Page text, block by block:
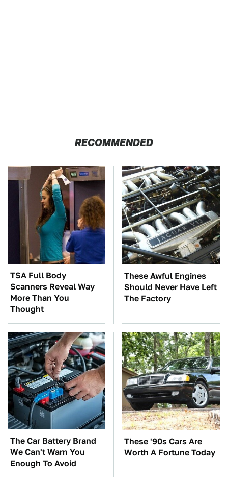
RECOMMENDED
TSA Full Body
Scanners Reveal Way
More Than You
Thought
These Awful Engines
Should Never Have Left
The Factory
The Car Battery Brand
We Can't Warn You
Enough To Avoid
These '90s Cars Are
Worth A Fortune Today